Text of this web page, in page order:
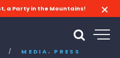
a Party in the Mountains!
/ MEDIA , PRESS